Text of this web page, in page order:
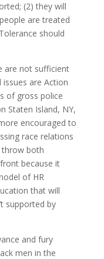
(2) they will
are treated
should
are not sufficient
are Action
of gross police
Staten Island, NY,
encouraged to
race relations
both
because it
of HR
that will
supported by
and fury
men in the